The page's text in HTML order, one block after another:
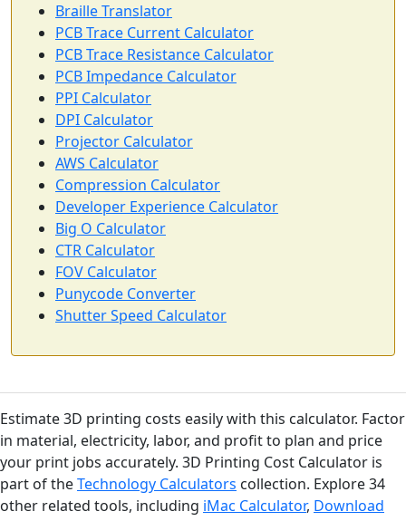
Braille Translator
PCB Trace Current Calculator
PCB Trace Resistance Calculator
PCB Impedance Calculator
PPI Calculator
DPI Calculator
Projector Calculator
AWS Calculator
Compression Calculator
Developer Experience Calculator
Big O Calculator
CTR Calculator
FOV Calculator
Punycode Converter
Shutter Speed Calculator
Estimate 3D printing costs easily with this calculator. Factor
in material, electricity, labor, and profit to plan and price
your print jobs accurately. 3D Printing Cost Calculator is
part of theTechnology Calculators collection. Explore 34
other related tools, including iMac Calculator, Download